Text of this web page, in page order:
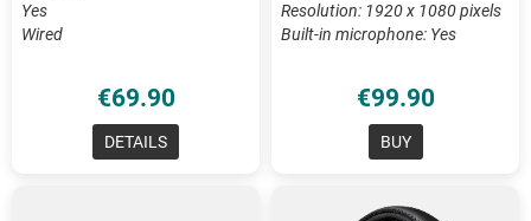
Yes
Wired
€69.90
DETAILS
Resolution: 1920 x 1080 pixels
Built-in microphone: Yes
€99.90
BUY